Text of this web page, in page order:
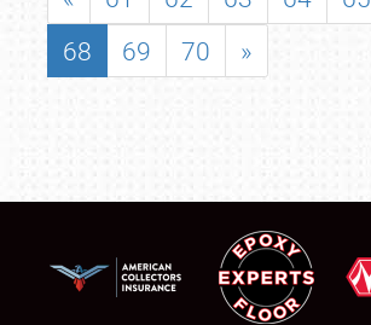
68
69 70 »